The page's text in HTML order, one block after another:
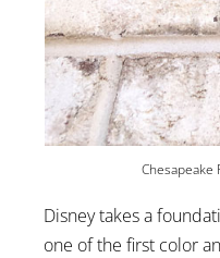
Disney takes a
one of the first color